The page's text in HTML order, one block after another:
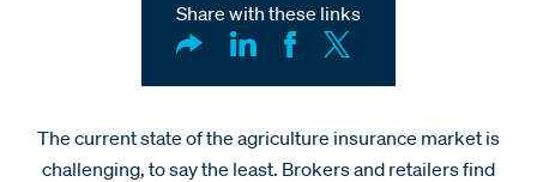
Share with these links
The current state of the agriculture insurance market is
challenging, to say the least. Brokers and retailers find